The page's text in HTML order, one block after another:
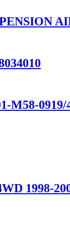
M58-0919/
1998-